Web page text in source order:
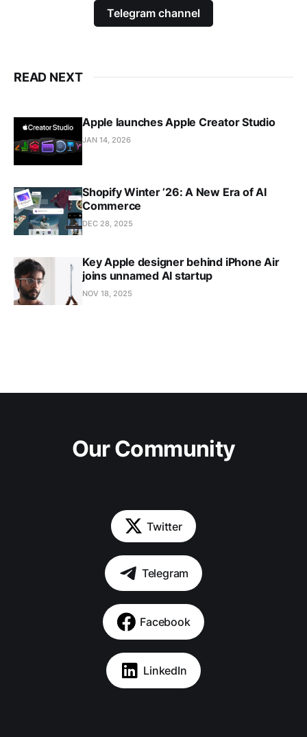
Telegram channel
READ NEXT
Apple launches Apple Creator Studio
JAN 14, 2026
Shopify Winter ’26: A New Era of AI
Commerce
DEC 28, 2025
Key Apple designer behind iPhone Air
joins unnamed AI startup
NOV 18, 2025
Our Community
Twitter
Telegram
Facebook
LinkedIn